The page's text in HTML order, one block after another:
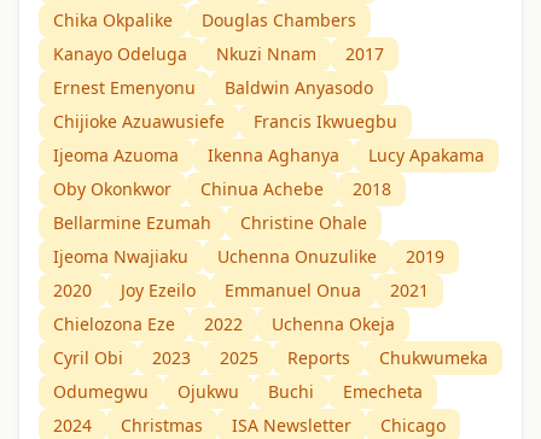
Chika Okpalike
Douglas Chambers
Kanayo Odeluga
Nkuzi Nnam
2017
Ernest Emenyonu
Baldwin Anyasodo
Chijioke Azuawusiefe
Francis Ikwuegbu
Ijeoma Azuoma
Ikenna Aghanya
Lucy Apakama
Oby Okonkwor
Chinua Achebe
2018
Bellarmine Ezumah
Christine Ohale
Ijeoma Nwajiaku
Uchenna Onuzulike
2019
2020
Joy Ezeilo Emmanuel Onua
2021
Chielozona Eze
2022
Uchenna Okeja
Cyril Obi
2023 2025 Reports
Chukwumeka
Odumegwu
Ojukwu Buchi
Emecheta
2024
Christmas ISA Newsletter
Chicago